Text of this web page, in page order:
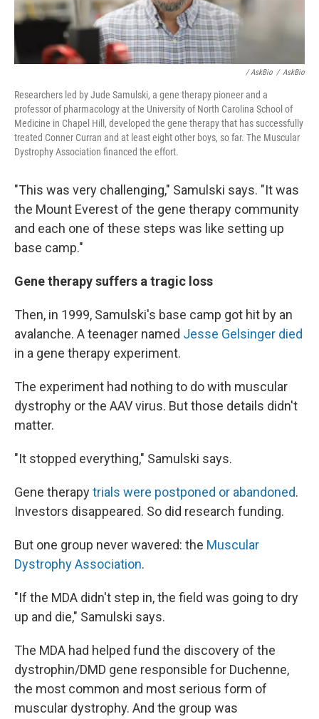
/ AskBio / AskBio
Researchers led by Jude Samulski, a gene therapy pioneer and a
professor of pharmacology at the University of North Carolina School of
Medicine in Chapel Hill, developed the gene therapy that has successfully
treated Conner Curran and at least eight other boys, so far. The Muscular
Dystrophy Association financed the effort.
"This was very challenging," Samulski says. "It was
the Mount Everest of the gene therapy community
and each one of these steps was like setting up
base camp."
Gene therapy suffers a tragic loss
Then, in 1999, Samulski's base camp got hit by an
avalanche. A teenager named Jesse Gelsinger died
in a gene therapy experiment.
The experiment had nothing to do with muscular
dystrophy or the AAV virus. But those details didn't
matter.
"It stopped everything," Samulski says.
Gene therapytrials were postponed or abandoned.
Investors disappeared. So did research funding.
But one group never wavered: the Muscular
Dystrophy Association.
"If the MDA didn't step in, the field was going to dry
up and die," Samulski says.
The MDA had helped fund the discovery of the
dystrophin/DMD gene responsible for Duchenne,
the most common and most serious form of
muscular dystrophy. And the group was